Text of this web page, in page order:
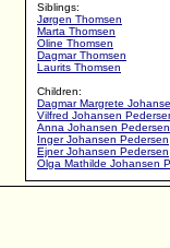
Siblings:
Jørgen Thomsen
Marta Thomsen
Oline Thomsen
Dagmar Thomsen
Laurits Thomsen
Children:
Dagmar Margrete
Vilfred Johansen
Anna Johansen Pedersen
Inger Johansen Pedersen
Ejner Johansen Pedersen
Olga Mathilde Johansen